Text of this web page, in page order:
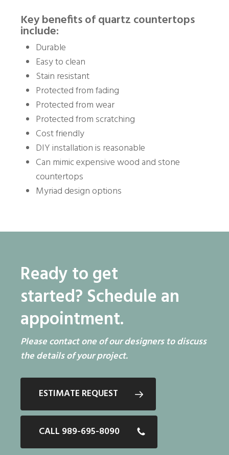
Key benefits of quartz countertops
include:
Durable
Easy to clean
Stain resistant
Protected from fading
Protected from wear
Protected from scratching
Cost friendly
DIY installation is reasonable
Can mimic expensive wood and stone
countertops
Myriad design options
Ready to get
started? Schedule an
appointment.
Please contact one of our designers to discuss
the details of your project.
ESTIMATE REQUEST
CALL 989-695-8090